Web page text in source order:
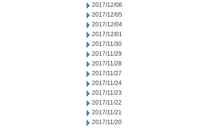
2017/12/06
2017/12/05
2017/12/04
2017/12/01
2017/11/30
2017/11/29
2017/11/28
2017/11/27
2017/11/24
2017/11/23
2017/11/22
2017/11/21
2017/11/20